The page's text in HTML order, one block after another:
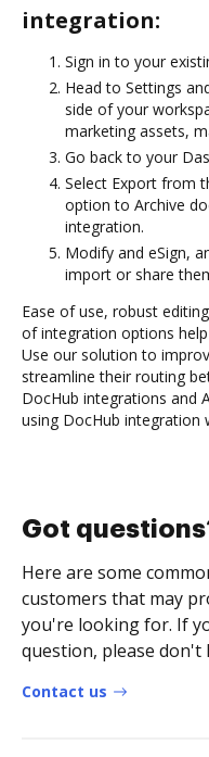
integration:
Sign in to your
Head to Settings
side of your
marketing assets,
Go back to your
Select Export from
option to Archive
integration.
Modify and eSign,
import or share
Ease of use, robust
of integration options
Use our solution to
streamline their routing
DocHub integrations and
using DocHub integration
Got
Here are some
customers that may
you're looking for. If
question, please don't
Contact us